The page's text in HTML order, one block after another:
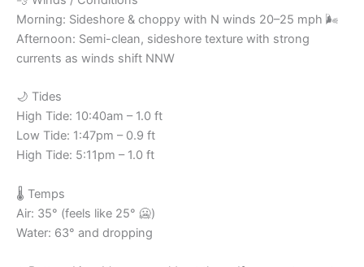
Morning: Sideshore & choppy with N winds 20–25 mph 🌬️
Afternoon: Semi-clean, sideshore texture with strong
currents as winds shift NNW
🌙 Tides
High Tide: 10:40am – 1.0 ft
Low Tide: 1:47pm – 0.9 ft
High Tide: 5:11pm – 1.0 ft
🌡️ Temps
Air: 35° (feels like 25° 🥶)
Water: 63° and dropping